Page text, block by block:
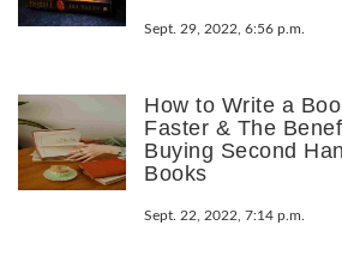
Sept. 29, 2022, 6:56 p.m.
How to Write a
Faster & The
Buying Second
Books
Sept. 22, 2022, 7:14 p.m.